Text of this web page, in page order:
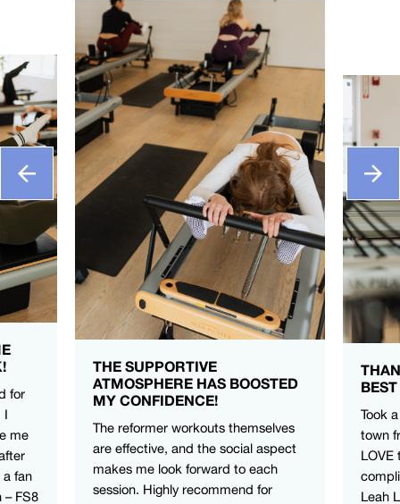
for
I
me
a fan
– FS8
THE SUPPORTIVE
ATMOSPHERE HAS BOOSTED
MY CONFIDENCE!
The reformer workouts themselves
are effective, and the social aspect
makes me look forward to each
session. Highly recommend for
Took
town
LOVE
Leah